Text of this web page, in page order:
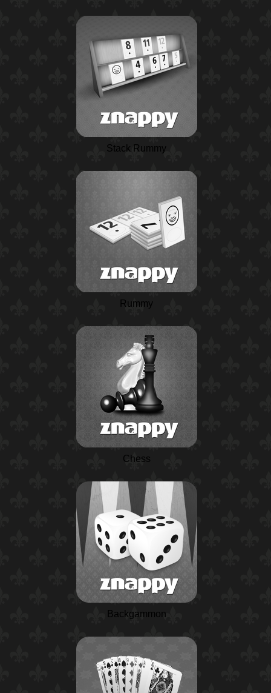
Stack Rummy
Rummy
Chess
Backgammon